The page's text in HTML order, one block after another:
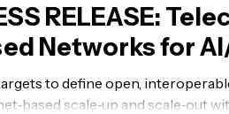
RELEASE:
Networks for
in 2026
to define open,
scale‑up and scale‑out